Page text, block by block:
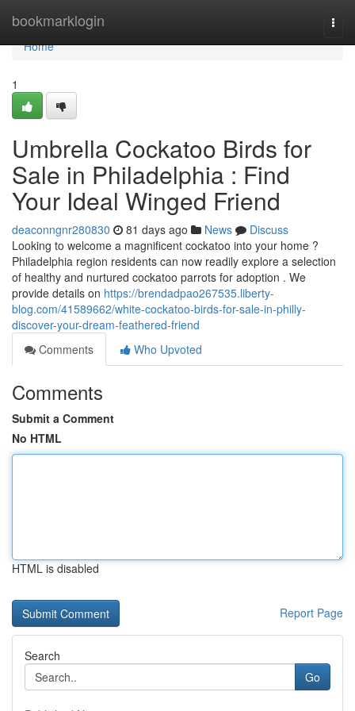
bookmarklogin
Home
Home
1
Umbrella Cockatoo Birds for
Sale in Philadelphia : Find
Your Ideal Winged Friend
deaconngnr280830 81 days ago News
Discuss
Looking to welcome a magnificent cockatoo into your home ?
Philadelphia region residents can now readily explore a selection
of healthy and nurtured cockatoo parrots for adoption . We
provide details on https://brendadpao267535.liberty-
blog.com/41589662/white-cockatoo-birds-for-sale-in-philly-
discover-your-dream-feathered-friend
Comments
Who Upvoted
Comments
Submit a Comment
No HTML
HTML is disabled
Report Page
Search
Go